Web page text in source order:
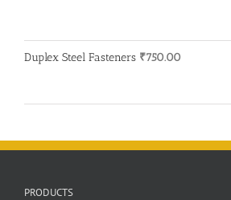
Duplex Steel Fasteners ₹750.00
PRODUCTS